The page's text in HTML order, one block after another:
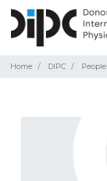
Home DIPC People